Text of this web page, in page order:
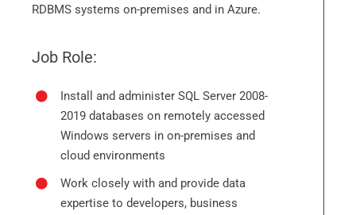
RDBMS systems on-premises and in Azure.
Job Role:
Install and administer SQL Server 2008-
2019 databases on remotely accessed
Windows servers in on-premises and
cloud environments
Work closely with and provide data
expertise to developers, business